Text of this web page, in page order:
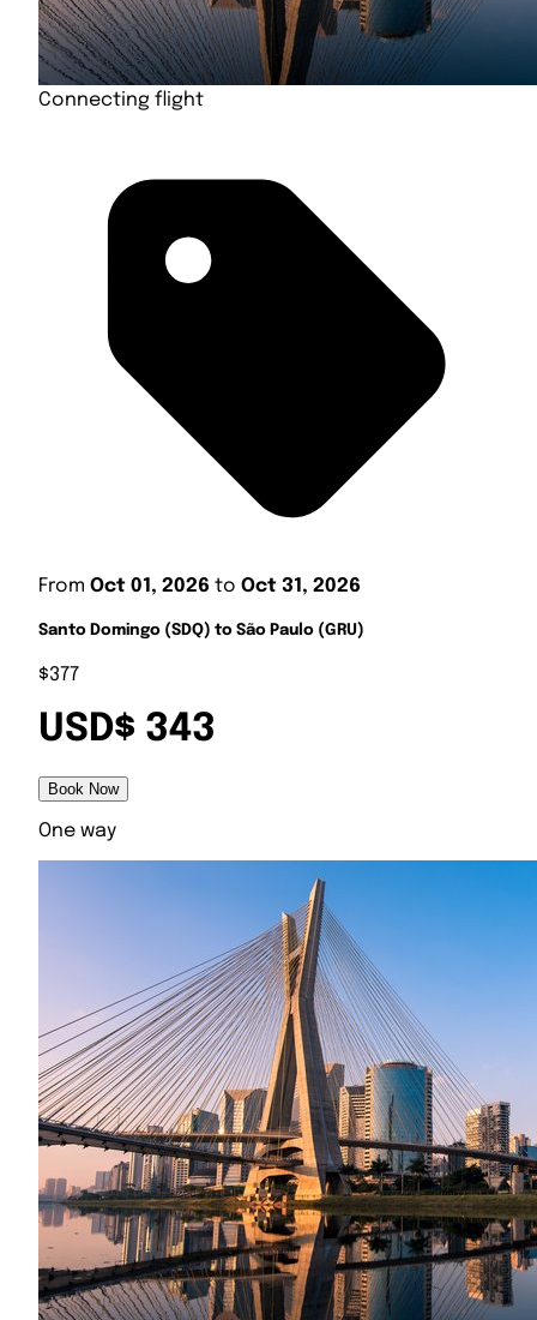
Connecting flight
From Oct 01, 2026 to Oct 31, 2026
Santo Domingo (SDQ) to São Paulo (GRU)
$377
USD$ 343
Book Now
One way